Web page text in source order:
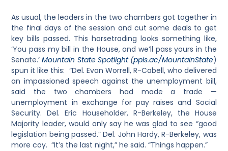
As usual, the leaders in the two chambers got together in
the final days of the session and cut some deals to get
key bills passed. This horsetrading looks something like,
‘You pass my bill in the House, and we’ll pass yours in the
Senate.’Mountain State Spotlight(ppls.ac/MountainState)
spun it like this: “Del. Evan Worrell, R-Cabell, who delivered
an impassioned speech against the unemployment bill,
said the two chambers had made a trade —
unemployment in exchange for pay raises and Social
Security. Del. Eric Householder, R-Berkeley, the House
Majority leader, would only say he was glad to see “good
legislation being passed.” Del. John Hardy, R-Berkeley, was
more coy. “It’s the last night,” he said. “Things happen.”